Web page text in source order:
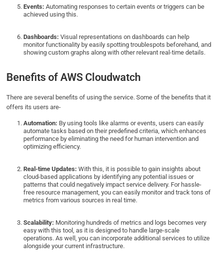
Events: Automating responses to certain events or triggers can be
achieved using this.
Dashboards: Visual representations on dashboards can help
monitor functionality by easily spotting troublespots beforehand, and
showing custom graphs along with other relevant real-time details.
Benefits of AWS Cloudwatch
There are several benefits of using the service. Some of the benefits that it
offers its users are-
Automation: By using tools like alarms or events, users can easily
automate tasks based on their predefined criteria, which enhances
performance by eliminating the need for human intervention and
optimizing efficiency.
Real-time Updates: With this, it is possible to gain insights about
cloud-based applications by identifying any potential issues or
patterns that could negatively impact service delivery. For hassle-
free resource management, you can easily monitor and track tons of
metrics from various sources in real time.
Scalability: Monitoring hundreds of metrics and logs becomes very
easy with this tool, as it is designed to handle large-scale
operations. As well, you can incorporate additional services to utilize
alongside your current infrastructure.